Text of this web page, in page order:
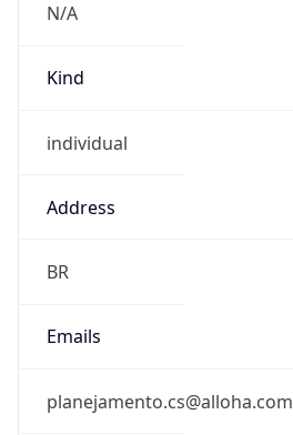
N/A
Kind
individual
Address
BR
Emails
planejamento.cs@alloha.com